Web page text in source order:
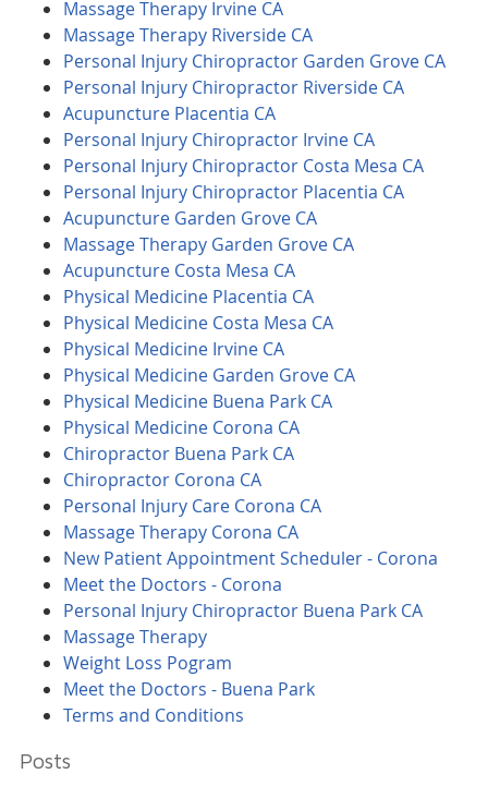
Massage Therapy Irvine CA
Massage Therapy Riverside CA
Personal Injury Chiropractor Garden Grove CA
Personal Injury Chiropractor Riverside CA
Acupuncture Placentia CA
Personal Injury Chiropractor Irvine CA
Personal Injury Chiropractor Costa Mesa CA
Personal Injury Chiropractor Placentia CA
Acupuncture Garden Grove CA
Massage Therapy Garden Grove CA
Acupuncture Costa Mesa CA
Physical Medicine Placentia CA
Physical Medicine Costa Mesa CA
Physical Medicine Irvine CA
Physical Medicine Garden Grove CA
Physical Medicine Buena Park CA
Physical Medicine Corona CA
Chiropractor Buena Park CA
Chiropractor Corona CA
Personal Injury Care Corona CA
Massage Therapy Corona CA
New Patient Appointment Scheduler - Corona
Meet the Doctors - Corona
Personal Injury Chiropractor Buena Park CA
Massage Therapy
Weight Loss Pogram
Meet the Doctors - Buena Park
Terms and Conditions
Posts